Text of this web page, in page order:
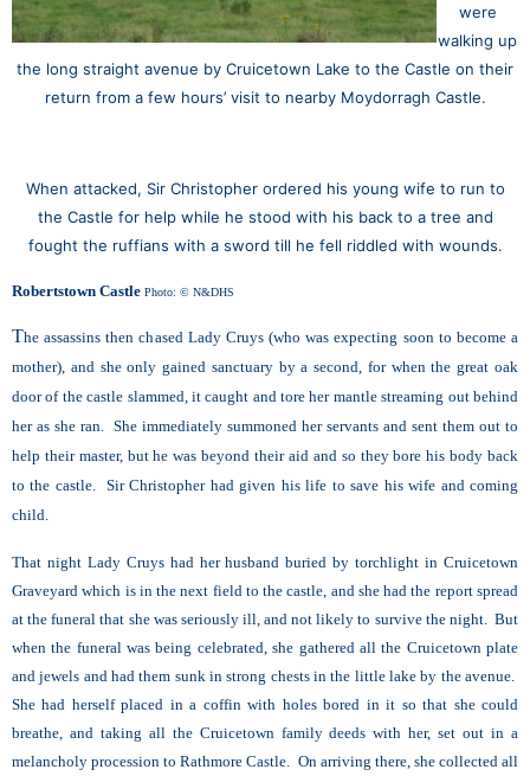
were
walking up
the long straight avenue by Cruicetown Lake to the Castle on their
return from a few hours’ visit to nearby Moydorragh Castle.
When attacked, Sir Christopher ordered his young wife to run to
the Castle for help while he stood with his back to a tree and
fought the ruffians with a sword till he fell riddled with wounds.
Robertstown Castle Photo: © N&DHS
The assassins then chased Lady Cruys (who was expecting soon to become a
mother), and she only gained sanctuary by a second, for when the great oak
door of the castle slammed, it caught and tore her mantle streaming out behind
her as she ran. She immediately summoned her servants and sent them out to
help their master, but he was beyond their aid and so they bore his body back
to the castle. Sir Christopher had given his life to save his wife and coming
child.
That night Lady Cruys had her husband buried by torchlight in Cruicetown
Graveyard which is in the next field to the castle, and she had the report spread
at the funeral that she was seriously ill, and not likely to survive the night. But
when the funeral was being celebrated, she gathered all the Cruicetown plate
and jewels and had them sunk in strong chests in the little lake by the avenue.
She had herself placed in a coffin with holes bored in it so that she could
breathe, and taking all the Cruicetown family deeds with her, set out in a
melancholy procession to Rathmore Castle. On arriving there, she collected all